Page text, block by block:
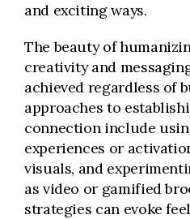
and exciting ways.
The beauty of
creativity and
achieved regardless of
approaches to
connection include
experiences or
visuals, and
as video or gamified
strategies can evoke